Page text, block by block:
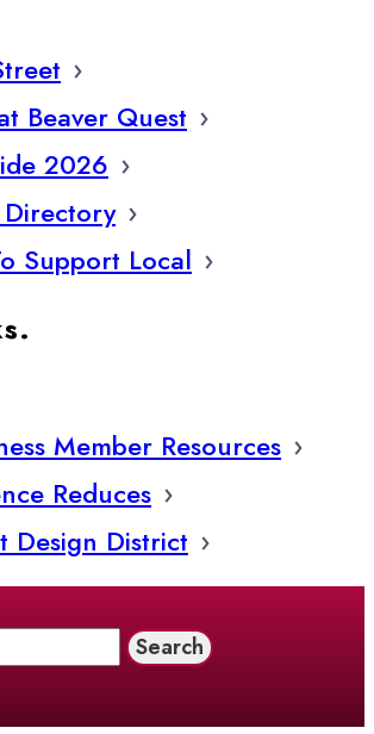
Beaver Quest
2026
Directory
Support Local
Member Resources
Reduces
Design District